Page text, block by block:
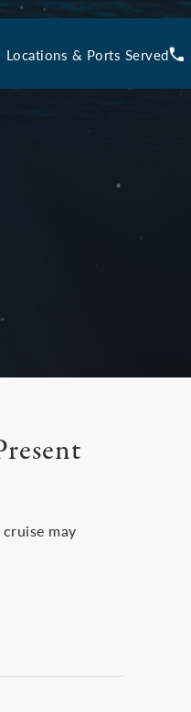
Locations & Ports Served
may